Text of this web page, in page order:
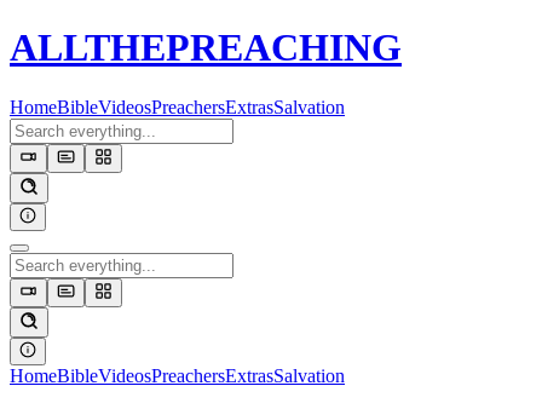
ALLTHEPREACHING
HomeBibleVideosPreachersExtrasSalvation
HomeBibleVideosPreachersExtrasSalvation